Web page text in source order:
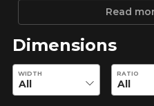
Read
Dimensions
Enter desired dimensions to
WIDTH RATIO
1
2 3 4 5
Comment
Unfortunately,
match your
available
find the right
to contact our
who will be
for your